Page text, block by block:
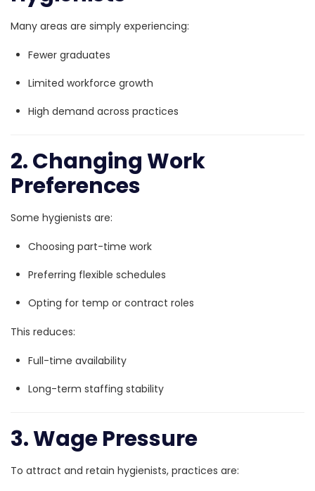
Many areas are simply experiencing:
Fewer graduates
Limited workforce growth
High demand across practices
2. Changing Work
Preferences
Some hygienists are:
Choosing part-time work
Preferring flexible schedules
Opting for temp or contract roles
This reduces:
Full-time availability
Long-term staffing stability
3. Wage Pressure
To attract and retain hygienists, practices are: